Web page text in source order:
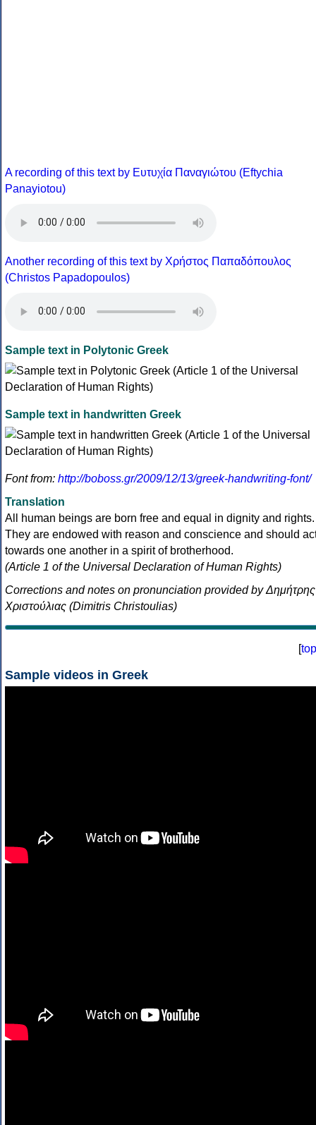
A recording of this text by Eυτυχία Παναγιώτου (Eftychia
Panayiotou)
Another recording of this text by Χρήστος Παπαδόπουλος
(Christos Papadopoulos)
Sample text in Polytonic Greek
Sample text in handwritten Greek
Font from: http://boboss.gr/2009/12/13/greek-handwriting-font/
Translation
All human beings are born free and equal in dignity and rights.
They are endowed with reason and conscience and should
towards one another in a spirit of brotherhood.
(Article 1 of the Universal Declaration of Human Rights)
Corrections and notes on pronunciation provided by Δημήτρης
Χριστούλιας (Dimitris Christoulias)
[top
Sample videos in Greek